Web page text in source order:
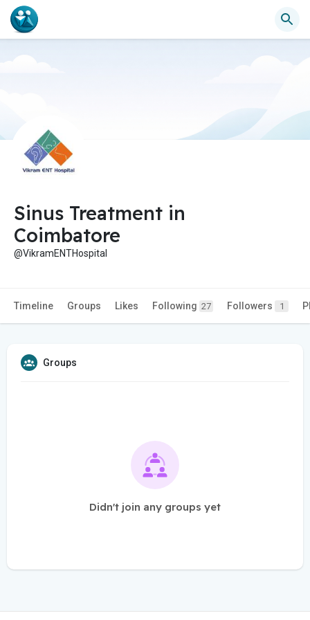
Sinus Treatment in
Coimbatore
@VikramENTHospital
Timeline Groups Likes Following 27 Followers 1
Groups
Didn't join any groups yet